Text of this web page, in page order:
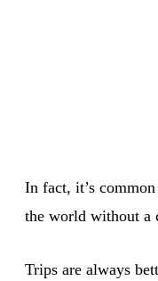
In fact, it’s
the world without a
Trips are always